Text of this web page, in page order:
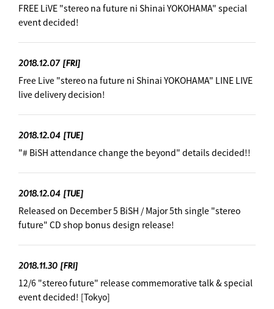
FREE LiVE "stereo na future ni Shinai YOKOHAMA" special
event decided!
2018.12.07 [FRI]
Free Live "stereo na future ni Shinai YOKOHAMA" LINE LIVE
live delivery decision! ︎
2018.12.04 [TUE]
"# BiSH attendance change the beyond" details decided!!
2018.12.04 [TUE]
Released on December 5 BiSH / Major 5th single "stereo
future" CD shop bonus design release!
2018.11.30 [FRI]
12/6 "stereo future" release commemorative talk & special
event decided! [Tokyo]